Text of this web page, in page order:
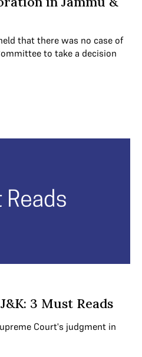
that there was no case of
to take a decision
3 Must Reads
Court's judgment in